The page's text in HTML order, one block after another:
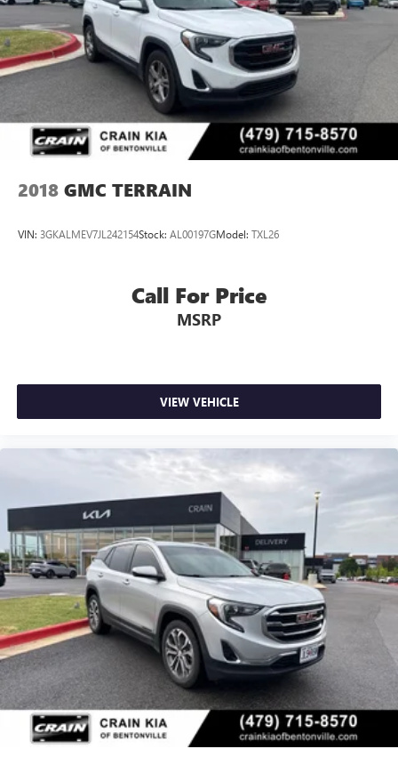
2018 GMC TERRAIN
VIN: 3GKALMEV7JL242154Stock: AL00197GModel: TXL26
Call For Price
MSRP
VIEW VEHICLE